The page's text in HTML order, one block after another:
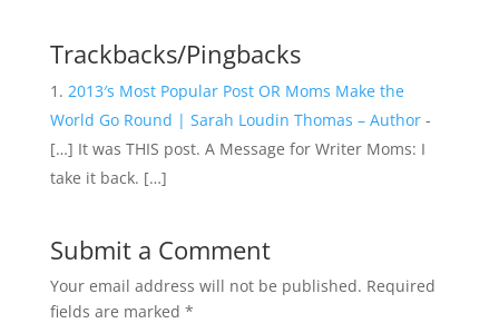
Trackbacks/Pingbacks
2013′s Most Popular Post OR Moms Make the
World Go Round | Sarah Loudin Thomas – Author-
[…] It was THIS post. A Message for Writer Moms: I
take it back. […]
Submit a Comment
Your email address will not be published. Required
fields are marked *